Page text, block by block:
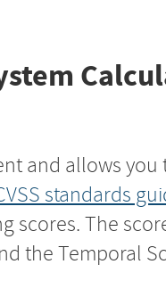
and allows
standards
scores. The
the Temporal